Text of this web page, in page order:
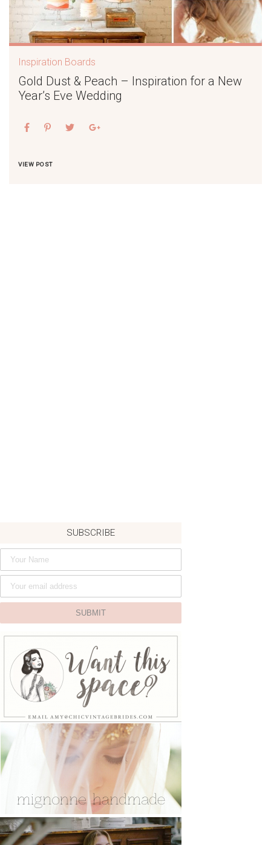
Inspiration Boards
Gold Dust & Peach – Inspiration for a New
Year’s Eve Wedding
VIEW POST
SUBSCRIBE